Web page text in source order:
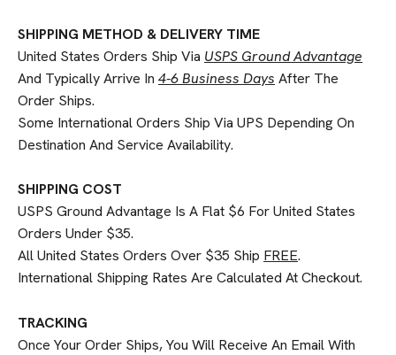
SHIPPING METHOD & DELIVERY TIME
United States Orders Ship Via USPS Ground Advantage
And Typically Arrive In 4-6 Business Days After The
Order Ships.
Some International Orders Ship Via UPS Depending On
Destination And Service Availability.
SHIPPING COST
USPS Ground Advantage Is A Flat $6 For United States
Orders Under $35.
All United States Orders Over $35 Ship FREE.
International Shipping Rates Are Calculated At Checkout.
TRACKING
Once Your Order Ships, You Will Receive An Email With